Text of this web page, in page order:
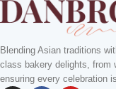
Blending Asian traditions
class bakery delights, from
ensuring every celebration